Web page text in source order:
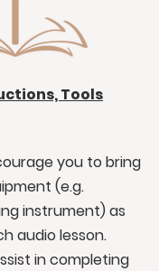
Tools
you to bring
(e.g.
instrument) as
audio lesson.
in completing